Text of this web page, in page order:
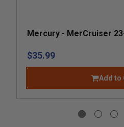
Mercury - MerCruiser
$35.99
Add to